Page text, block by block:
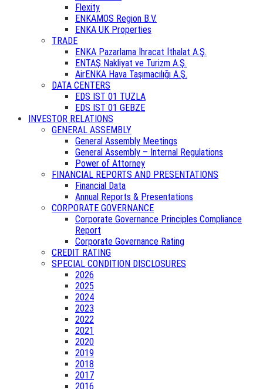
Flexity
ENKAMOS Region B.V.
ENKA UK Properties
TRADE
ENKA Pazarlama İhracat İthalat A.Ş.
ENTAŞ Nakliyat ve Turizm A.Ş.
AirENKA Hava Taşımacılığı A.Ş.
DATA CENTERS
EDS IST 01 TUZLA
EDS IST 01 GEBZE
INVESTOR RELATIONS
GENERAL ASSEMBLY
General Assembly Meetings
General Assembly – Internal Regulations
Power of Attorney
FINANCIAL REPORTS AND PRESENTATIONS
Financial Data
Annual Reports & Presentations
CORPORATE GOVERNANCE
Corporate Governance Principles Compliance
Report
Corporate Governance Rating
CREDIT RATING
SPECIAL CONDITION DISCLOSURES
2026
2025
2024
2023
2022
2021
2020
2019
2018
2017
2016